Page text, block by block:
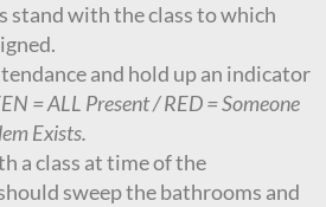
stand with the class to which
and hold up an indicator
= ALL Present / RED = Someone
Exists.
a class at time of the
sweep the bathrooms and